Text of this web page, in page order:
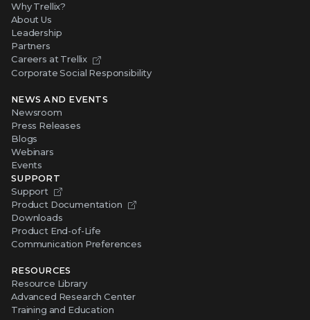
Why Trellix?
About Us
Leadership
Partners
Careers at Trellix
Corporate Social Responsibility
NEWS AND EVENTS
Newsroom
Press Releases
Blogs
Webinars
Events
SUPPORT
Support
Product Documentation
Downloads
Product End-of-Life
Communication Preferences
RESOURCES
Resource Library
Advanced Research Center
Training and Education